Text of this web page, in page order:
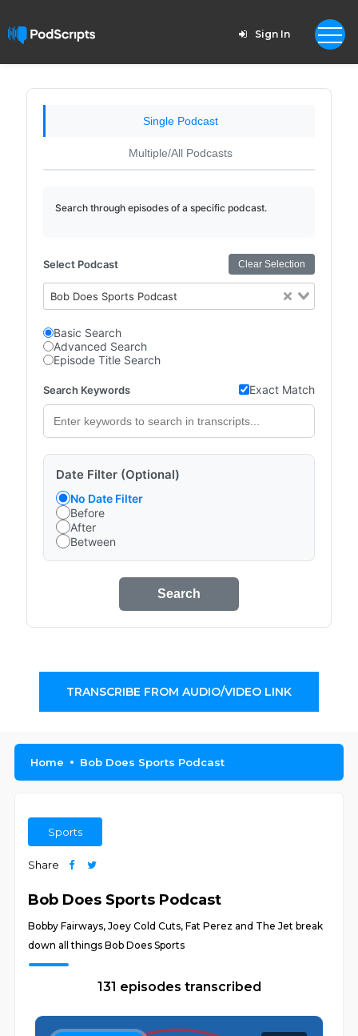
Sign In
Single Podcast
Multiple/All Podcasts
Search through episodes of a specific podcast.
Select Podcast Clear Selection
Bob Does Sports Podcast
Basic Search
Advanced Search
Episode Title Search
Search Keywords Exact Match
Date Filter (Optional)
No Date Filter
Before
After
Between
Search
TRANSCRIBE FROM AUDIO/VIDEO LINK
Home Bob Does Sports Podcast
Sports
Share
Bob Does Sports Podcast
Bobby Fairways, Joey Cold Cuts, Fat Perez and The Jet break
down all things Bob Does Sports
131 episodes transcribed